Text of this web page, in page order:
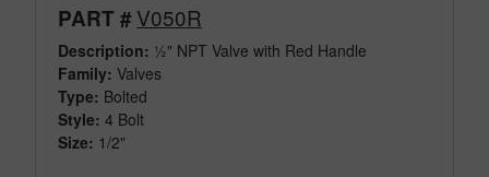
PART #V050R
Description: ½" NPT Valve with Red Handle
Family: Valves
Type: Bolted
Style: 4 Bolt
Size: 1/2"